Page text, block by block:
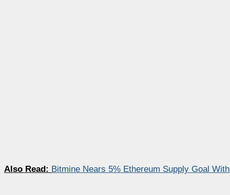
Also Read: Bitmine Nears 5% Ethereum Supply Goal